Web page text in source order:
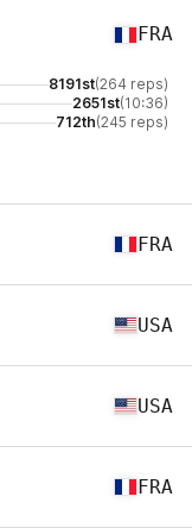
FRA
8191st(264 reps)
2651st(10:36)
712th(245 reps)
FRA
USA
USA
FRA